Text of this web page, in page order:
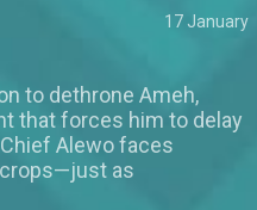
17 January
to dethrone Ameh,
that forces him to delay
Alewo faces
as